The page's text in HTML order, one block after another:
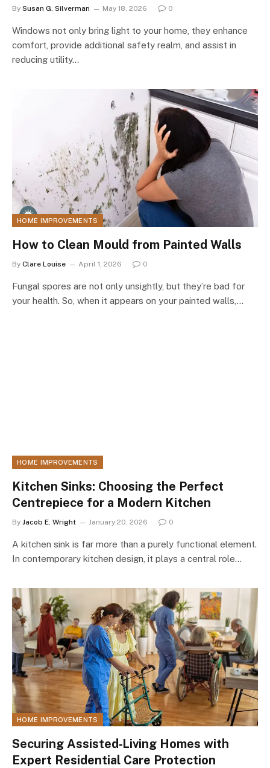
By Susan G. Silverman May 18, 2026 0
Windows not only bring light to your home, they enhance
comfort, provide additional safety realm, and assist in
reducing utility…
HOME IMPROVEMENTS
How to Clean Mould from Painted Walls
By Clare Louise April 1, 2026 0
Fungal spores are not only unsightly, but they’re bad for
your health. So, when it appears on your painted walls,…
HOME IMPROVEMENTS
Kitchen Sinks: Choosing the Perfect
Centrepiece for a Modern Kitchen
By Jacob E. Wright January 20, 2026 0
A kitchen sink is far more than a purely functional element.
In contemporary kitchen design, it plays a central role…
HOME IMPROVEMENTS
Securing Assisted‑Living Homes with
Expert Residential Care Protection